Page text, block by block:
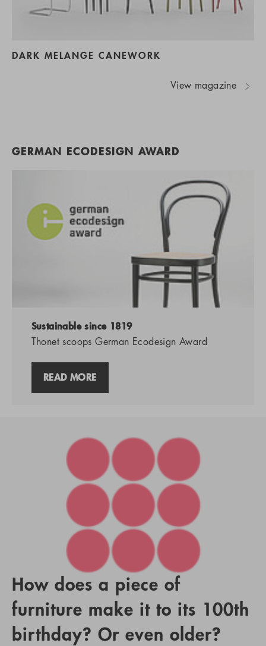
DARK MELANGE CANEWORK
View magazine
GERMAN ECODESIGN AWARD
Sustainable since 1819
Thonet scoops German Ecodesign Award
READ MORE
How does a piece of
furniture make it to its 100th
birthday? Or even older?